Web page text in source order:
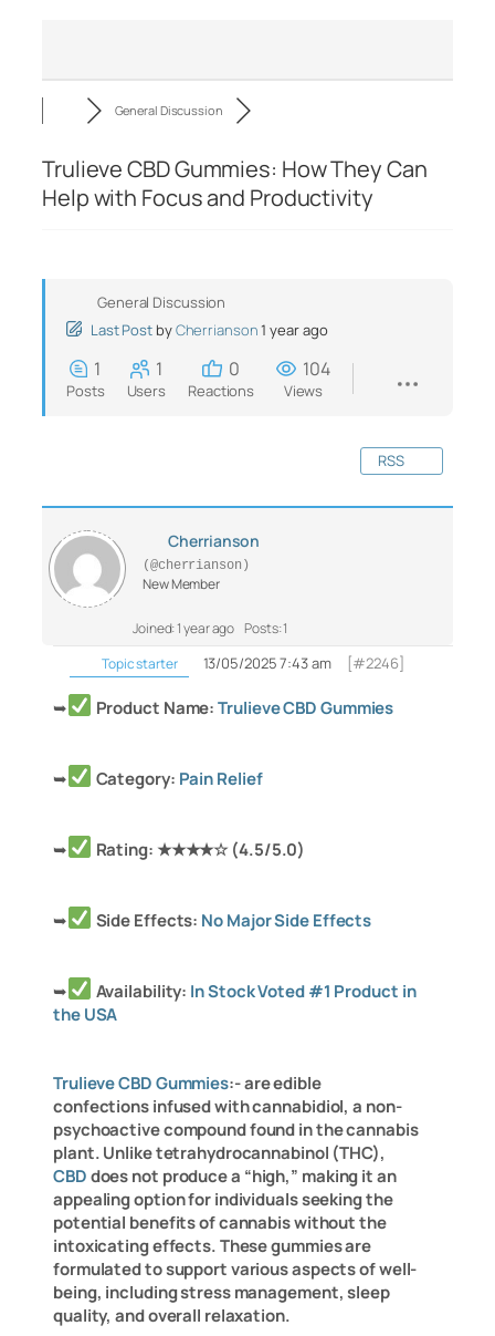
General Discussion
Trulieve CBD Gummies: How They Can
Help with Focus and Productivity
General Discussion
Last Post byCherrianson1 year ago
1
Posts
1
Users
0
Reactions
104
Views
RSS
Cherrianson
(@cherrianson)
New Member
Joined: 1 year ago Posts: 1
Topic starter
13/05/2025 7:43 am [#2246]
➥ Product Name:Trulieve CBD Gummies
➥ Category: Pain Relief
➥ Rating: ★★★★☆ (4.5/5.0)
➥ Side Effects: No Major Side Effects
➥ Availability: In Stock Voted #1 Product in
the USA
Trulieve CBD Gummies:- are edible
confections infused with cannabidiol, a non-
psychoactive compound found in the cannabis
plant. Unlike tetrahydrocannabinol (THC),
CBDdoes not produce a “high,” making it an
appealing option for individuals seeking the
potential benefits of cannabis without the
intoxicating effects. These gummies are
formulated to support various aspects of well-
being, including stress management, sleep
quality, and overall relaxation.